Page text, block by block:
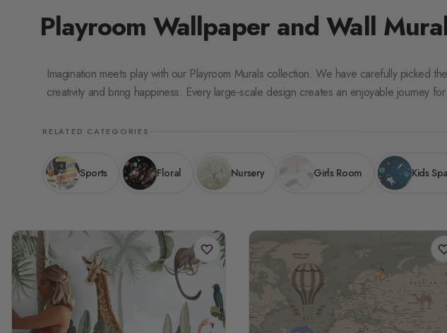
Playroom Wallpaper and Wall
Imagination meets play with our Playroom Murals collection. We have carefully picked
creativity and bring happiness. Every large-scale design creates an enjoyable journey
RELATED CATEGORIES
Sports Floral Nursery Girls Room Kids